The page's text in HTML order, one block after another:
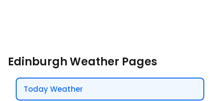
Edinburgh Weather Pages
Today Weather